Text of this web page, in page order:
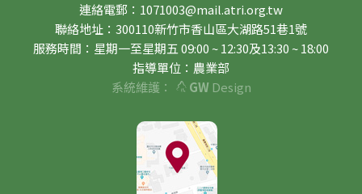
連絡電郵：1071003@mail.atri.org.tw
聯絡地址：300110新竹市香山區大湖路51巷1號
服務時間：星期一至星期五 09:00 ~ 12:30及13:30 ~ 18:00
指導單位：農業部
系統維護：
GWDesign